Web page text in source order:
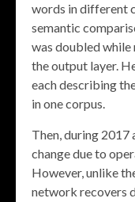
words in different
semantic
was doubled while
the output layer.
each describing
in one corpus.
Then, during 2017
change due to
However, unlike
network recovers